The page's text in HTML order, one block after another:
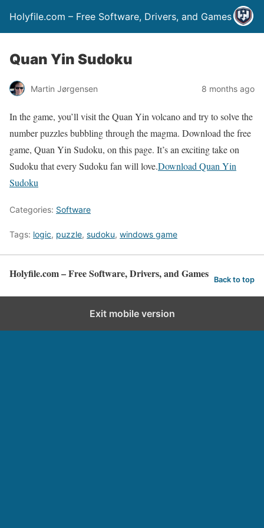
Holyfile.com – Free Software, Drivers, and Games
Quan Yin Sudoku
Martin Jørgensen 8 months ago
In the game, you’ll visit the Quan Yin volcano and try to solve the
number puzzles bubbling through the magma. Download the free
game, Quan Yin Sudoku, on this page. It’s an exciting take on
Sudoku that every Sudoku fan will love.Download Quan Yin
Sudoku
Categories: Software
Tags: logic, puzzle, sudoku, windows game
Holyfile.com – Free Software, Drivers, and Games Back to top
Exit mobile version